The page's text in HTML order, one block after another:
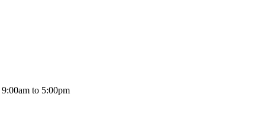
9:00am to 5:00pm